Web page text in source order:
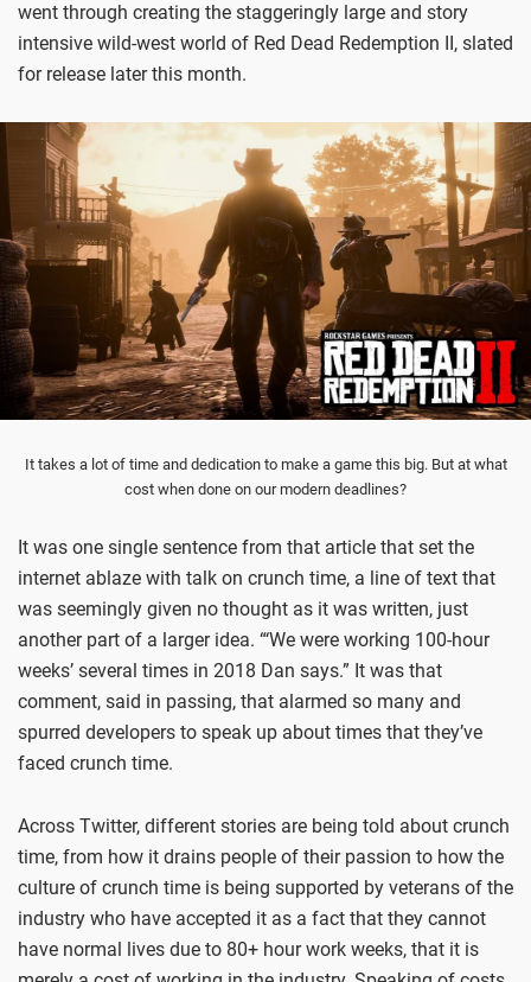
went through creating the staggeringly large and story
intensive wild-west world of Red Dead Redemption II, slated
for release later this month.
It takes a lot of time and dedication to make a game this big. But at what
cost when done on our modern deadlines?
It was one single sentence from that article that set the
internet ablaze with talk on crunch time, a line of text that
was seemingly given no thought as it was written, just
another part of a larger idea. “‘We were working 100-hour
weeks’ several times in 2018 Dan says.” It was that
comment, said in passing, that alarmed so many and
spurred developers to speak up about times that they’ve
faced crunch time.
Across Twitter, different stories are being told about crunch
time, from how it drains people of their passion to how the
culture of crunch time is being supported by veterans of the
industry who have accepted it as a fact that they cannot
have normal lives due to 80+ hour work weeks, that it is